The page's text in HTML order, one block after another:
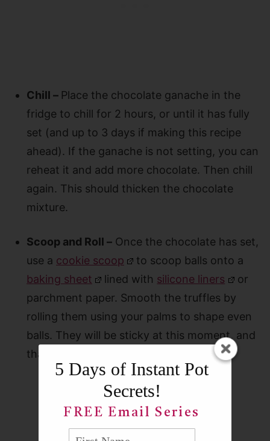
Chill – Place the chocolate ganache in the
fridge to chill for 2 hours, or until it has fully
set (and up to 3 days if making this recipe
ahead). If the ganache is not setting, you can
reheat it and add more chocolate. Then chill
again. This should thicken the chocolate
mixture.
Scoop and Roll –Once the chocolate has set,
use a cookie scoop
to scoop balls onto a
baking sheet
lined with silicone liners
or
parchment paper. Smooth the truffles by
rolling them using your palms to shape even
balls. They will be sticky at this moment, and
that’s ok.
5 Days of Instant Pot
Secrets!
FREE Email Series